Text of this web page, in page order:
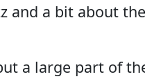
and a bit about
a large part of